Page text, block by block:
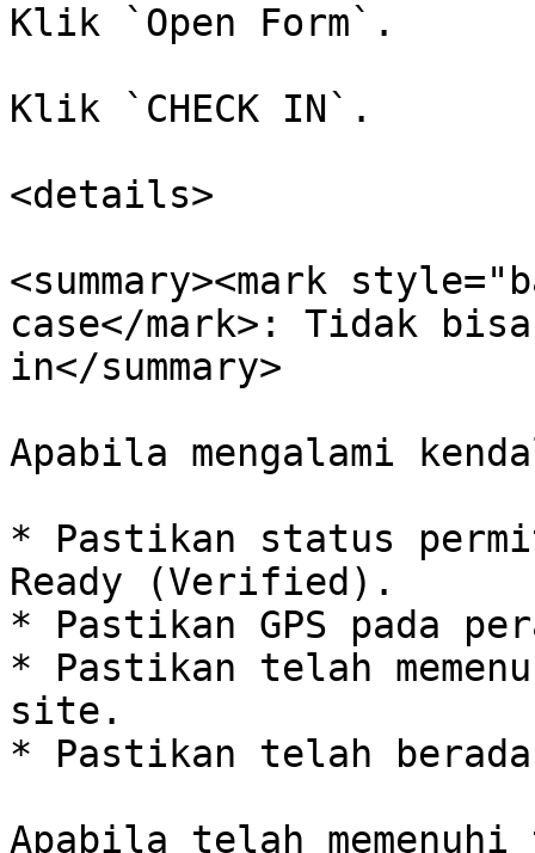
Klik `Open Form`.
Klik `CHECK IN`.
<details>
<summary><mark
case</mark>: Tidak
in</summary>
Apabila mengalami
* Pastikan status
Ready (Verified).
* Pastikan GPS pada
* Pastikan telah
site.
* Pastikan telah
Apabila telah